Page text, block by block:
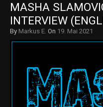
MASHA
INTERVIEW
By Markus E. On 19. Mai 2021